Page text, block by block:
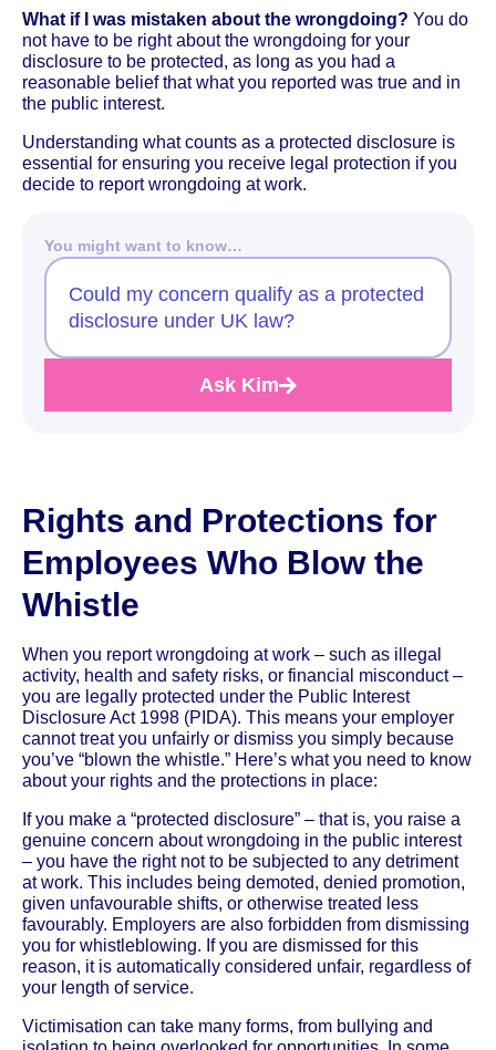
What if I was mistaken about the wrongdoing? You do
not have to be right about the wrongdoing for your
disclosure to be protected, as long as you had a
reasonable belief that what you reported was true and in
the public interest.
Understanding what counts as a protected disclosure is
essential for ensuring you receive legal protection if you
decide to report wrongdoing at work.
You might want to know…
Could my concern qualify as a protected
disclosure under UK law?
Ask Kim
Rights and Protections for
Employees Who Blow the
Whistle
When you report wrongdoing at work – such as illegal
activity, health and safety risks, or financial misconduct –
you are legally protected under the Public Interest
Disclosure Act 1998 (PIDA). This means your employer
cannot treat you unfairly or dismiss you simply because
you’ve “blown the whistle.” Here’s what you need to know
about your rights and the protections in place:
If you make a “protected disclosure” – that is, you raise a
genuine concern about wrongdoing in the public interest
– you have the right not to be subjected to any detriment
at work. This includes being demoted, denied promotion,
given unfavourable shifts, or otherwise treated less
favourably. Employers are also forbidden from dismissing
you for whistleblowing. If you are dismissed for this
reason, it is automatically considered unfair, regardless of
your length of service.
Victimisation can take many forms, from bullying and